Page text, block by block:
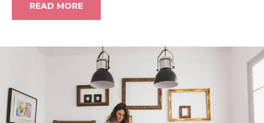
READ MORE